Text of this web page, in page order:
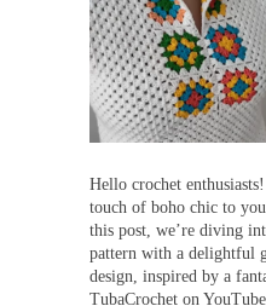
Hello crochet
touch of boho chic to
this post, we’re diving
pattern with a delightful
design, inspired by a
TubaCrochet on